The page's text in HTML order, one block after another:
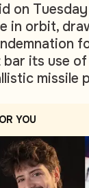
on
in orbit,
its use
missile
YOU